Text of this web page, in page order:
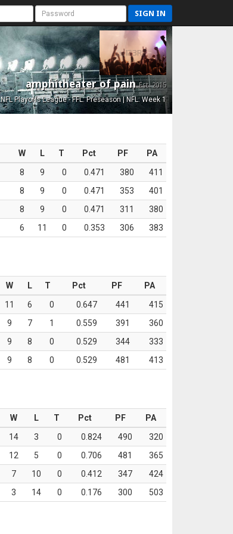
SIGN IN
amphitheater of painEst. 2015
NFL Playoffs League - FFL: Preseason | NFL: Week 1
W L T Pct PF
PA
8 9 0 0.471 380
411
8 9 0 0.471 353
401
8 9 0 0.471 311
380
6 11 0 0.353 306 383
W L T Pct PF
PA
11 6 0 0.647 441
415
9 7 1 0.559 391
360
9 8 0 0.529 344
333
9 8 0 0.529 481 413
W L T Pct PF
PA
14 3 0 0.824 490
320
12 5 0 0.706 481
365
7 10 0 0.412 347
424
3 14 0 0.176 300 503